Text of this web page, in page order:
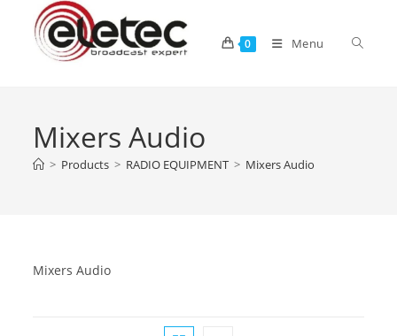
0 Menu
Mixers Audio
> Products > RADIO EQUIPMENT > Mixers Audio
Mixers Audio